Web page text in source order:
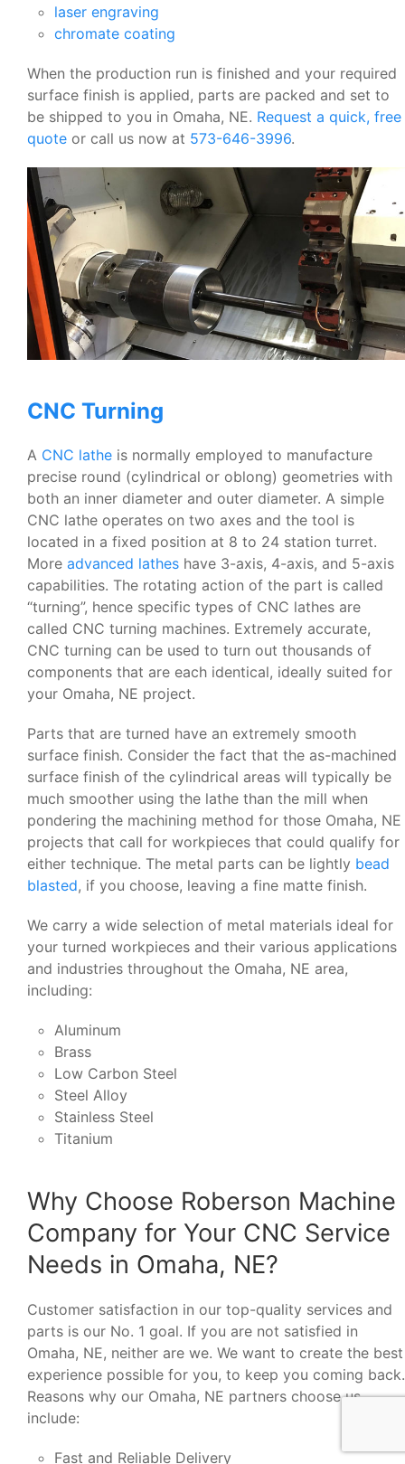
laser engraving
chromate coating
When the production run is finished and your required
surface finish is applied, parts are packed and set to
be shipped to you in Omaha, NE. Request a quick, free
quote or call us now at 573-646-3996.
CNC Turning
A CNC lathe is normally employed to manufacture
precise round (cylindrical or oblong) geometries with
both an inner diameter and outer diameter. A simple
CNC lathe operates on two axes and the tool is
located in a fixed position at 8 to 24 station turret.
More advanced lathes have 3-axis, 4-axis, and 5-axis
capabilities. The rotating action of the part is called
“turning”, hence specific types of CNC lathes are
called CNC turning machines. Extremely accurate,
CNC turning can be used to turn out thousands of
components that are each identical, ideally suited for
your Omaha, NE project.
Parts that are turned have an extremely smooth
surface finish. Consider the fact that the as-machined
surface finish of the cylindrical areas will typically be
much smoother using the lathe than the mill when
pondering the machining method for those Omaha, NE
projects that call for workpieces that could qualify for
either technique. The metal parts can be lightly bead
blasted, if you choose, leaving a fine matte finish.
We carry a wide selection of metal materials ideal for
your turned workpieces and their various applications
and industries throughout the Omaha, NE area,
including:
Aluminum
Brass
Low Carbon Steel
Steel Alloy
Stainless Steel
Titanium
Why Choose Roberson Machine
Company for Your CNC Service
Needs in Omaha, NE?
Customer satisfaction in our top-quality services and
parts is our No. 1 goal. If you are not satisfied in
Omaha, NE, neither are we. We want to create the best
experience possible for you, to keep you coming back.
Reasons why our Omaha, NE partners choose us
include:
Fast and Reliable Delivery